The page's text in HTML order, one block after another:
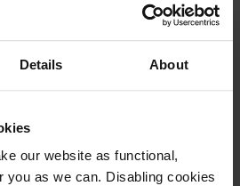
Details About
our website as functional,
you as we can. Disabling cookies
29 March 2016